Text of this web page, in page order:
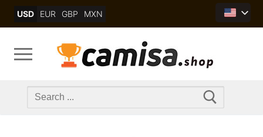
USD EUR GBP MXN
Search